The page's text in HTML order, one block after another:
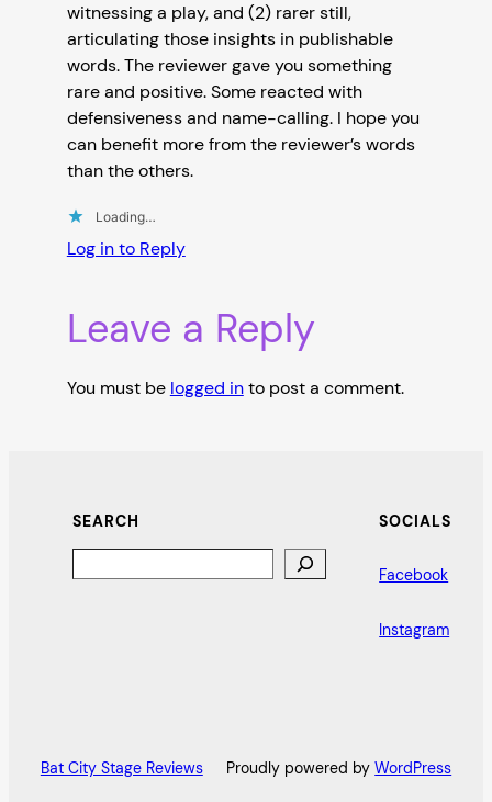
witnessing a play, and (2) rarer still,
articulating those insights in publishable
words. The reviewer gave you something
rare and positive. Some reacted with
defensiveness and name-calling. I hope you
can benefit more from the reviewer’s words
than the others.
Loading…
Log in to Reply
Leave a Reply
You must be logged into post a comment.
SEARCH SOCIALS
Facebook
Instagram
Bat City Stage Reviews Proudly powered byWordPress